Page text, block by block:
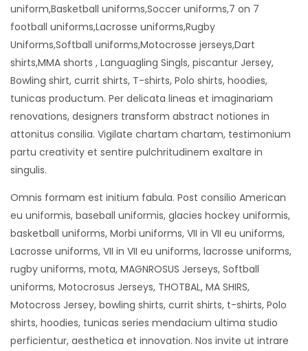
uniform,Basketball uniforms,Soccer uniforms,7 on 7
football uniforms,Lacrosse uniforms,Rugby
Uniforms,Softball uniforms,Motocrosse jerseys,Dart
shirts,MMA shorts , Languagling Singls, piscantur Jersey,
Bowling shirt, currit shirts, T-shirts, Polo shirts, hoodies,
tunicas productum. Per delicata lineas et imaginariam
renovations, designers transform abstract notiones in
attonitus consilia. Vigilate chartam chartam, testimonium
partu creativity et sentire pulchritudinem exaltare in
singulis.
Omnis formam est initium fabula. Post consilio American
eu uniformis, baseball uniformis, glacies hockey uniformis,
basketball uniforms, Morbi uniforms, VII in VII eu uniforms,
Lacrosse uniforms, VII in VII eu uniforms, lacrosse uniforms,
rugby uniforms, mota, MAGNROSUS Jerseys, Softball
uniforms, Motocrosus Jerseys, THOTBAL, MA SHIRS,
Motocross Jersey, bowling shirts, currit shirts, t-shirts, Polo
shirts, hoodies, tunicas series mendacium ultima studio
perficientur, aesthetica et innovation. Nos invite ut intrare